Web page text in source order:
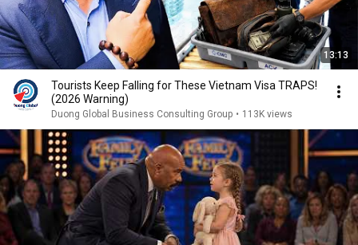
13:13
Tourists Keep Falling for These Vietnam Visa TRAPS!
(2026 Warning)
Duong Global Business Consulting Group • 113K views